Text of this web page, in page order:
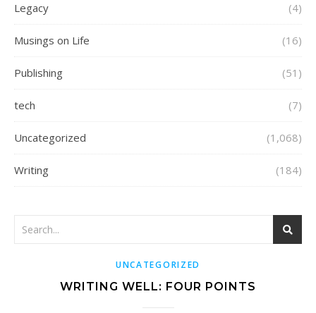
Legacy (4)
Musings on Life (16)
Publishing (51)
tech (7)
Uncategorized (1,068)
Writing (184)
UNCATEGORIZED
WRITING WELL: FOUR POINTS